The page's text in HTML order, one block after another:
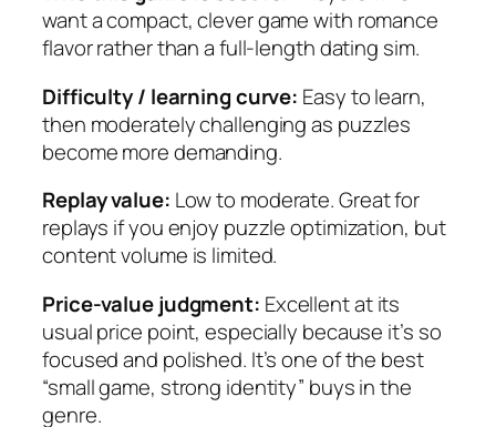
want a compact, clever game with romance
flavor rather than a full-length dating sim.
Difficulty / learning curve: Easy to learn,
then moderately challenging as puzzles
become more demanding.
Replay value: Low to moderate. Great for
replays if you enjoy puzzle optimization, but
content volume is limited.
Price-value judgment: Excellent at its
usual price point, especially because it’s so
focused and polished. It’s one of the best
“small game, strong identity” buys in the
genre.